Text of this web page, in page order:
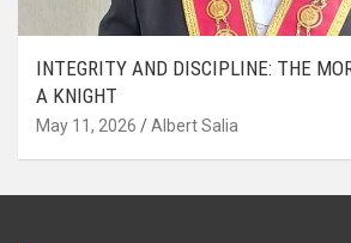
INTEGRITY AND DISCIPLINE: THE
A KNIGHT
May 11, 2026 Albert Salia